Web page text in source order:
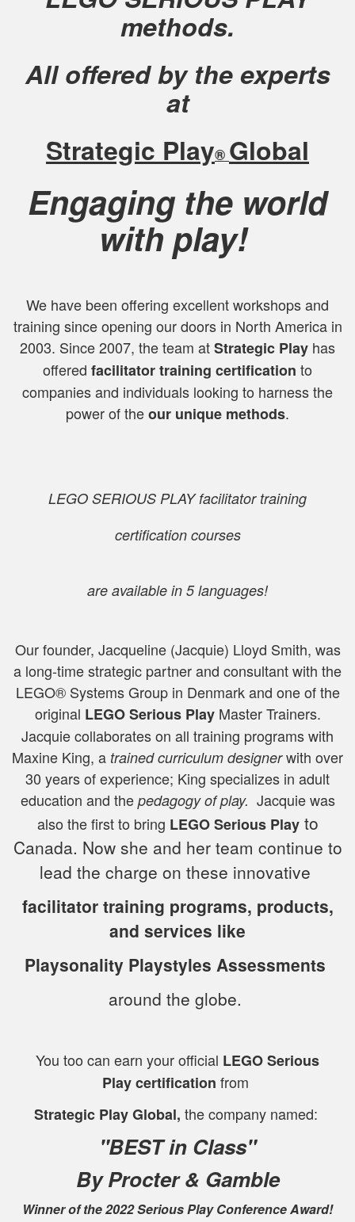
methods.
All offered by the experts
at
Strategic Play® Global
Engaging the world
with play!
We have been offering excellent workshops and
training since opening our doors in North America in
2003. Since 2007, the team atStrategic Play has
offered facilitator training certification to
companies and individuals looking to harness the
power of theour unique methods.
LEGO SERIOUS PLAYfacilitator training
certification courses
are available in 5 languages!
Our founder, Jacqueline (Jacquie) Lloyd Smith, was
a long-time strategic partner and consultant with the
LEGO® Systems Group in Denmark and one of the
original LEGO Serious Play Master Trainers.
Jacquie collaborates on all training programs with
Maxine King, a trainedcurriculum designerwith over
30 years of experience; King specializes in adult
education and the pedagogy of play. Jacquiewas
also the first to bring LEGO Serious Playto
Canada. Now she and her team continue to
lead the charge on these innovative
facilitator training programs, products,
and services like
Playsonality Playstyles Assessments
around the globe.
You too can earn your official LEGO Serious
Playcertification from
Strategic Play Global, the companynamed:
"BEST in Class"
By Procter & Gamble
Winner of the 2022 Serious Play Conference Award!